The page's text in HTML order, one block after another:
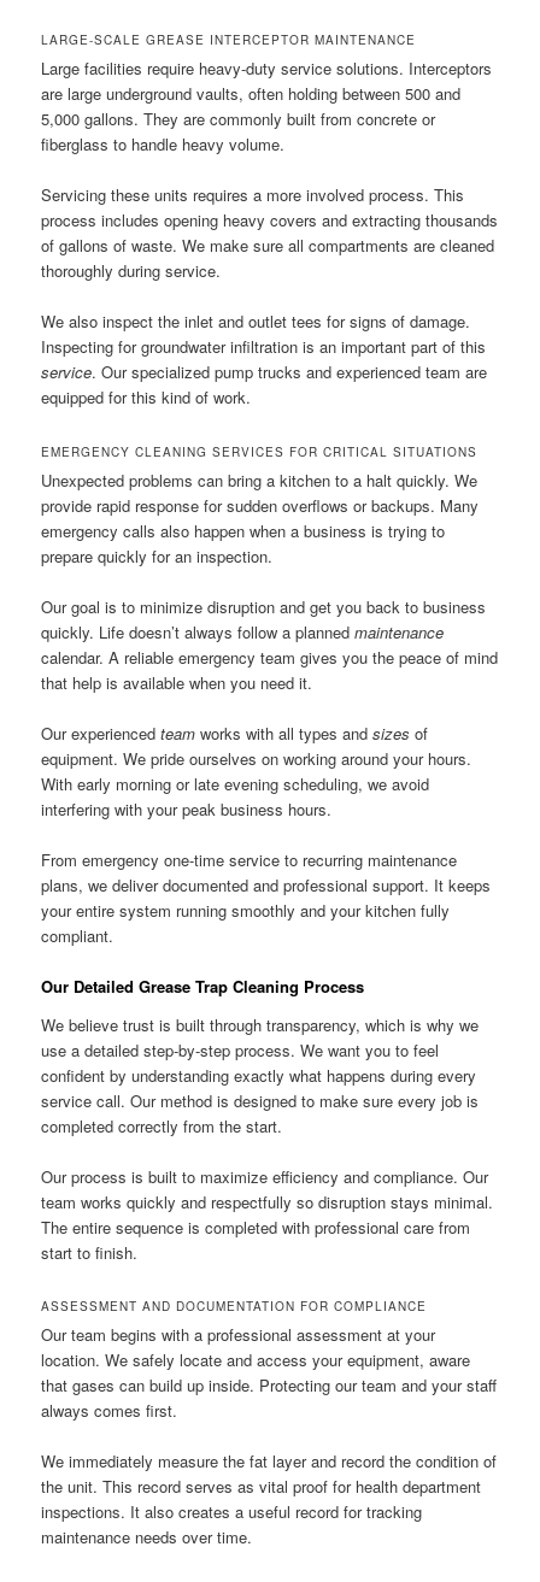
LARGE-SCALE GREASE INTERCEPTOR MAINTENANCE
Large facilities require heavy-duty service solutions. Interceptors
are large underground vaults, often holding between 500 and
5,000 gallons. They are commonly built from concrete or
fiberglass to handle heavy volume.
Servicing these units requires a more involved process. This
process includes opening heavy covers and extracting thousands
of gallons of waste. We make sure all compartments are cleaned
thoroughly during service.
We also inspect the inlet and outlet tees for signs of damage.
Inspecting for groundwater infiltration is an important part of this
service. Our specialized pump trucks and experienced team are
equipped for this kind of work.
EMERGENCY CLEANING SERVICES FOR CRITICAL SITUATIONS
Unexpected problems can bring a kitchen to a halt quickly. We
provide rapid response for sudden overflows or backups. Many
emergency calls also happen when a business is trying to
prepare quickly for an inspection.
Our goal is to minimize disruption and get you back to business
quickly. Life doesn’t always follow a plannedmaintenance
calendar. A reliable emergency team gives you the peace of mind
that help is available when you need it.
Our experiencedteam works with all types andsizes of
equipment. We pride ourselves on working around your hours.
With early morning or late evening scheduling, we avoid
interfering with your peak business hours.
From emergency one-time service to recurring maintenance
plans, we deliver documented and professional support. It keeps
your entire system running smoothly and your kitchen fully
compliant.
Our Detailed Grease Trap Cleaning Process
We believe trust is built through transparency, which is why we
use a detailed step-by-step process. We want you to feel
confident by understanding exactly what happens during every
service call. Our method is designed to make sure every job is
completed correctly from the start.
Our process is built to maximize efficiency and compliance. Our
team works quickly and respectfully so disruption stays minimal.
The entire sequence is completed with professional care from
start to finish.
ASSESSMENT AND DOCUMENTATION FOR COMPLIANCE
Our team begins with a professional assessment at your
location. We safely locate and access your equipment, aware
that gases can build up inside. Protecting our team and your staff
always comes first.
We immediately measure the fat layer and record the condition of
the unit. This record serves as vital proof for health department
inspections. It also creates a useful record for tracking
maintenance needs over time.